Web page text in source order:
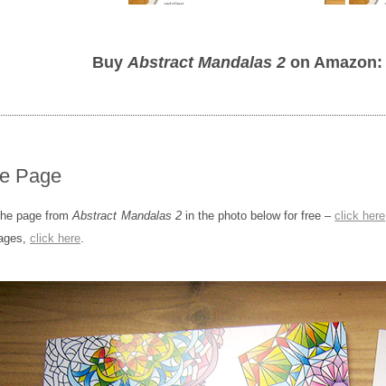
Buy Abstract Mandalas 2on Amazon:
Page
page fromAbstract Mandalas 2in the photo below for free –click here
click here